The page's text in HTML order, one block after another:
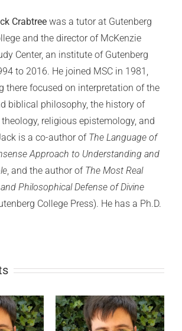
Crabtree was a tutor at Gutenberg
and the director of McKenzie
Center, an institute of Gutenberg
to 2016. He joined MSC in 1981,
there focused on interpretation of the
biblical philosophy, the history of
religious epistemology, and
is a co-author of The Language of
Approach to Understanding and
, and the author of The Most Real
Philosophical Defense of Divine
College Press). He has a Ph.D.